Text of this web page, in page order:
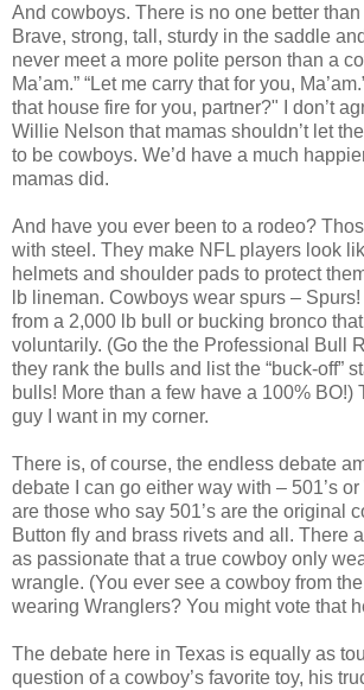
And cowboys. There is no one better than
Brave, strong, tall, sturdy in the saddle
never meet a more polite person than a
Ma’am.” “Let me carry that for you,
that house fire for you, partner?" I don’t
Willie Nelson that mamas shouldn’t let
to be cowboys. We’d have a much
mamas did.
And have you ever been to a rodeo?
with steel. They make NFL players look
helmets and shoulder pads to protect
lb lineman. Cowboys wear spurs –
from a 2,000 lb bull or bucking bronco
voluntarily. (Go the the Professional Bull
they rank the bulls and list the “buck-off”
bulls! More than a few have a 100% BO!)
guy I want in my corner.
There is, of course, the endless debate
debate I can go either way with – 501’s
are those who say 501’s are the original
Button fly and brass rivets and all. There
as passionate that a true cowboy only
wrangle. (You ever see a cowboy from
wearing Wranglers? You might vote that
The debate here in Texas is equally as
question of a cowboy’s favorite toy, his